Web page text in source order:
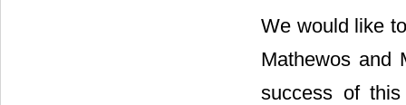
We would like
Mathewos and
success of